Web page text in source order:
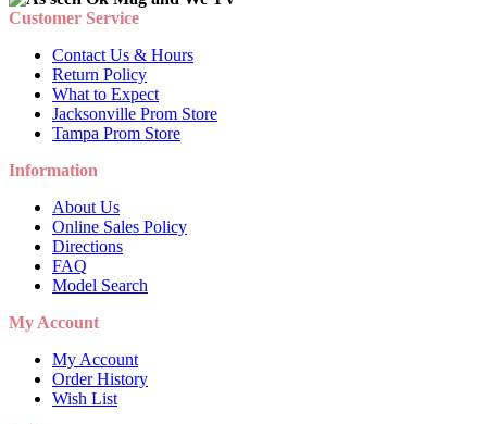
Customer Service
Contact Us & Hours
Return Policy
What to Expect
Jacksonville Prom Store
Tampa Prom Store
Information
About Us
Online Sales Policy
Directions
FAQ
Model Search
My Account
My Account
Order History
Wish List